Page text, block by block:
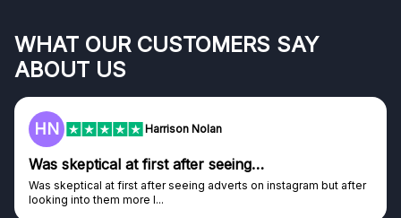
WHAT OUR CUSTOMERS SAY
ABOUT US
HN Harrison Nolan
Was skeptical at first after seeing…
Was skeptical at first after seeing adverts on instagram but after
looking into them more I...